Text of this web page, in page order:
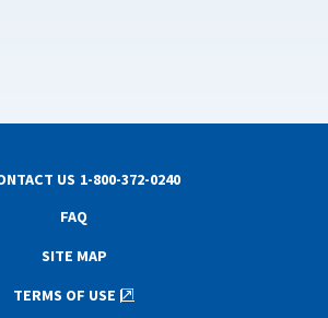
US 1-800-372-0240
FAQ
SITE MAP
TERMS OF USE